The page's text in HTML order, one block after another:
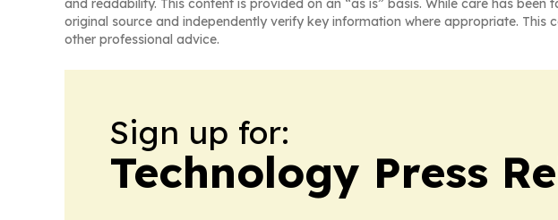
and readability. This content is provided on an “as is” basis. While care has
original source and independently verify key information where appropriate.
other professional advice.
Sign up for:
Technology Press